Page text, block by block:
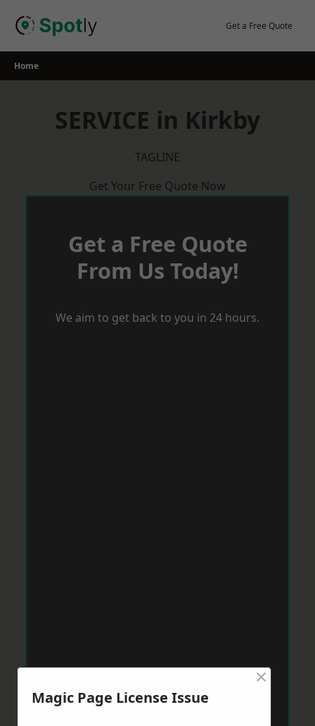
Get a Free Quote
Home
SERVICE in Kirkby
TAGLINE
Get Your Free Quote Now
Get a Free Quote
From Us Today!
We aim to get back to you in 24 hours.
Magic Page License Issue
×